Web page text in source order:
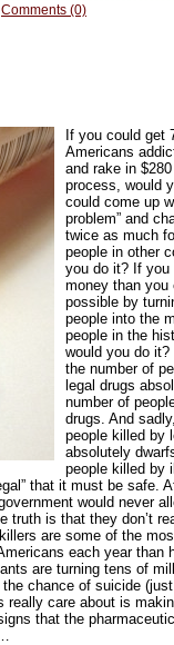
Comments (0)
If you could get
Americans
and rake in
process, would
could come up
problem” and
twice as much
people in other
you do it? If you
money than you
possible by
people into the
people in the
would you do
the number of
legal drugs
number of
drugs. And
people killed by
absolutely
people killed by
that it must be safe.
would never
truth is that they don’t
are some of the
each year than
are turning tens of
chance of suicide
really care about is
that the